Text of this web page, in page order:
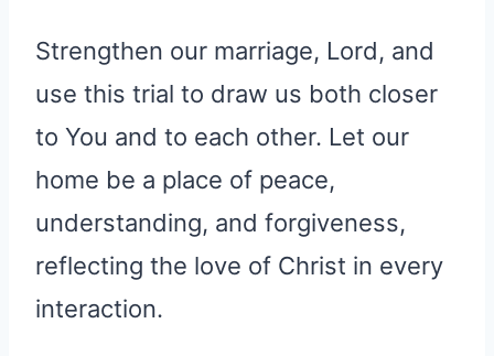
Strengthen our marriage, Lord, and
use this trial to draw us both closer
to You and to each other. Let our
home be a place of peace,
understanding, and forgiveness,
reflecting the love of Christ in every
interaction.